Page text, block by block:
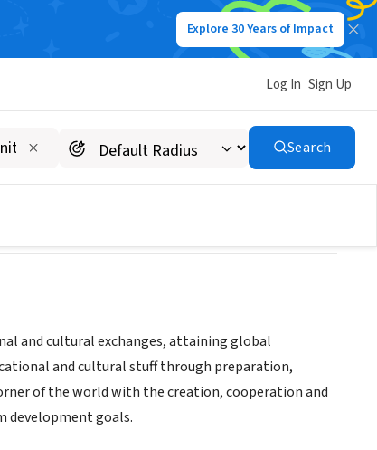
Explore 30 Years of Impact
Log In Sign Up
Search
and cultural exchanges, attaining global
and cultural stuff through preparation,
of the world with the creation, cooperation and
development goals.